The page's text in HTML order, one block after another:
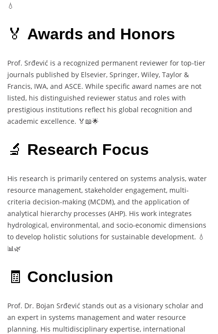
💧
🏅 Awards and Honors
Prof. Srđević is a recognized permanent reviewer for top-tier
journals published by Elsevier, Springer, Wiley, Taylor &
Francis, IWA, and ASCE. While specific award names are not
listed, his distinguished reviewer status and roles with
prestigious institutions reflect his global recognition and
academic excellence. 🏅📖🌟
🔬 Research Focus
His research is primarily centered on systems analysis, water
resource management, stakeholder engagement, multi-
criteria decision-making (MCDM), and the application of
analytical hierarchy processes (AHP). His work integrates
hydrological, environmental, and socio-economic dimensions
to develop holistic solutions for sustainable development. 💧
📊🌿
🧾 Conclusion
Prof. Dr. Bojan Srđević stands out as a visionary scholar and
an expert in systems management and water resource
planning. His multidisciplinary expertise, international